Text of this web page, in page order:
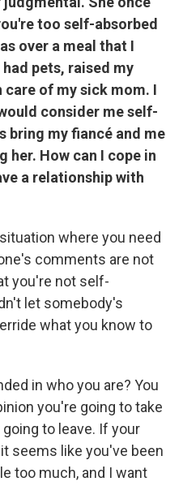
too self-absorbed
over a meal that I
pets, raised my
of my sick mom. I
consider me self-
bring my fiancé and me
her. How can I cope in
a relationship with
where you need
comments are not
you're not self-
let somebody's
what you know to
in who you are? You
you're going to take
to leave. If your
seems like you've been
too much, and I want